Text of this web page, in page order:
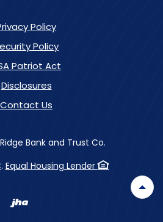
Policy
Policy
Patriot Act
Disclosures
Contact Us
Bank and Trust Co.
. Equal Housing Lender
Created by Banno